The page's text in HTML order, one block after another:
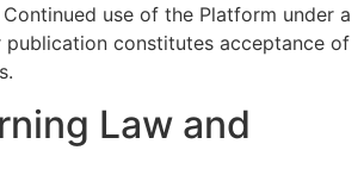
use of the Platform under a
publication constitutes acceptance of
Law and